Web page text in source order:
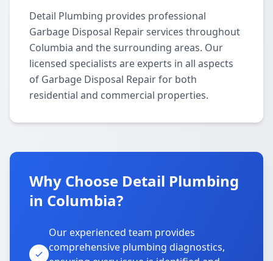
Detail Plumbing provides professional
Garbage Disposal Repair services throughout
Columbia and the surrounding areas. Our
licensed specialists are experts in all aspects
of Garbage Disposal Repair for both
residential and commercial properties.
Why Choose Detail Plumbing
in Columbia?
Our experienced team provides
comprehensive plumbing diagnostics,